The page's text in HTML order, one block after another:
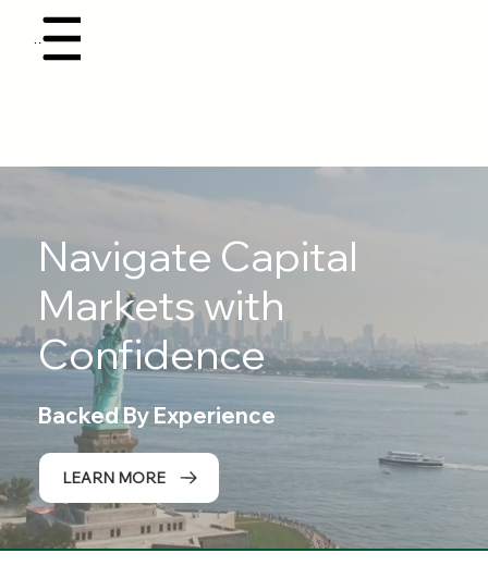
Menu
Navigate Capital
Markets with
Confidence
Backed By Experience
LEARN MORE